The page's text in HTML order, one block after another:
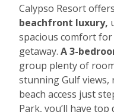
Calypso Resort
beachfront luxury,
spacious comfort for
getaway. A 3-
group plenty of
stunning Gulf
beach access just
Park, you’ll have